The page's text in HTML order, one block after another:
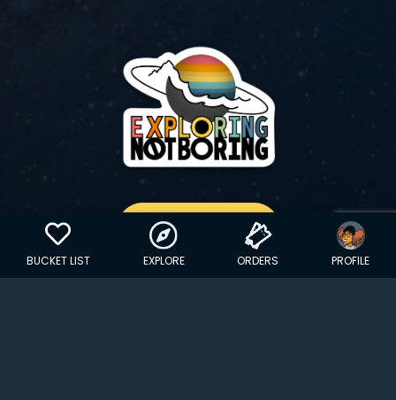
GET YOUR STICKER
BUCKET LIST EXPLORE ORDERS PROFILE